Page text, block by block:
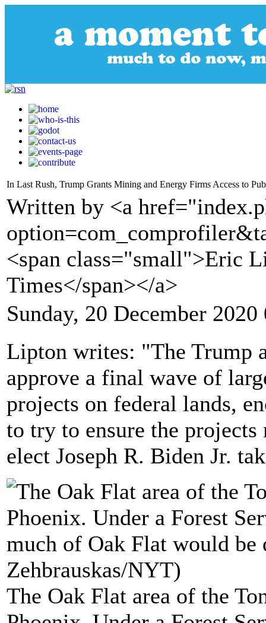
In Last Rush, Trump Grants Mining and Energy Firms Access to
Written by <a
<span class="small">Eric
Times</span></a>
Sunday, 20 December 2020
Lipton writes: "The Trump
approve a final wave of
projects on federal lands,
to try to ensure the projects
elect Joseph R. Biden Jr.
The Oak Flat area of the